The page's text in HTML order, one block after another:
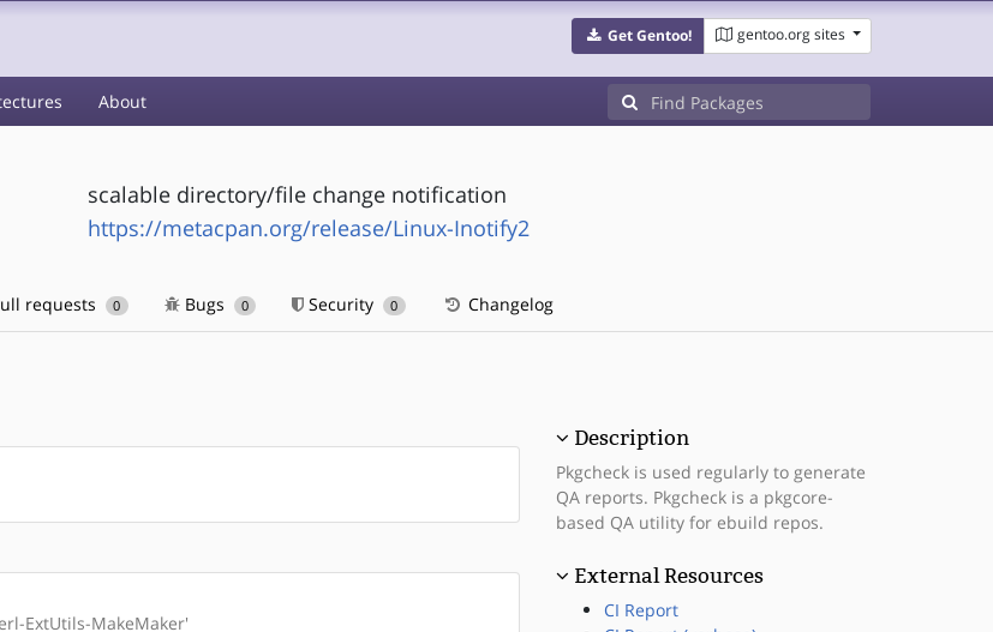
Get Gentoo! gentoo.org sites
About
scalable directory/file change notification
https://metacpan.org/release/Linux-Inotify2
requests 0 Bugs 0 Security 0 Changelog
ExtUtils-MakeMaker'
Description
Pkgcheck is used regularly to generate
QA reports. Pkgcheck is a pkgcore-
based QA utility for ebuild repos.
External Resources
CI Report